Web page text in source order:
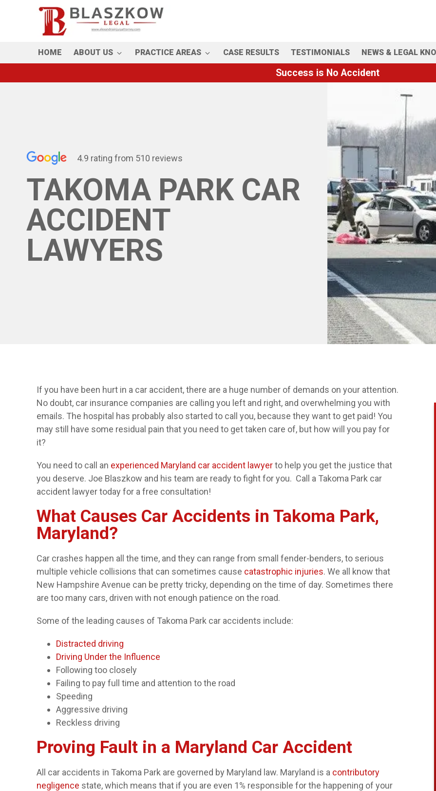
HOME ABOUT US PRACTICE AREAS CASE RESULTS TESTIMONIALS NEWS & LEGAL
Success is No Accident
4.9 rating from 510 reviews
TAKOMA PARK CAR
ACCIDENT
LAWYERS
If you have been hurt in a car accident, there are a huge number of demands on your attention.
No doubt, car insurance companies are calling you left and right, and overwhelming you with
emails. The hospital has probably also started to call you, because they want to get paid! You
may still have some residual pain that you need to get taken care of, but how will you pay for
it?
You need to call an experienced Maryland car accident lawyerto help you get the justice that
you deserve. Joe Blaszkow and his team are ready to fight for you. Call a Takoma Park car
accident lawyer today for a free consultation!
What Causes Car Accidents in Takoma Park,
Maryland?
Car crashes happen all the time, and they can range from small fender-benders, to serious
multiple vehicle collisions that can sometimes cause catastrophic injuries. We all know that
New Hampshire Avenue can be pretty tricky, depending on the time of day. Sometimes there
are too many cars, driven with not enough patience on the road.
Some of the leading causes of Takoma Park car accidents include:
Distracted driving
Driving Under the Influence
Following too closely
Failing to pay full time and attention to the road
Speeding
Aggressive driving
Reckless driving
Proving Fault in a Maryland Car Accident
All car accidents in Takoma Park are governed by Maryland law. Maryland is a contributory
negligence state, which means that if you are even 1% responsible for the happening of your